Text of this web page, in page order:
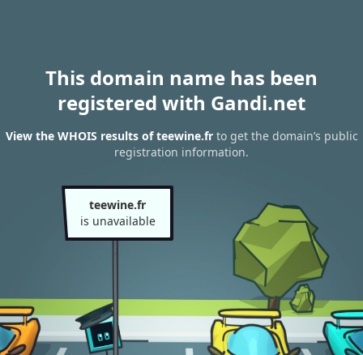
This domain name has been
registered with Gandi.net
View the WHOIS results of teewine.frto get the domain’s public
registration information.
teewine.fr
is unavailable